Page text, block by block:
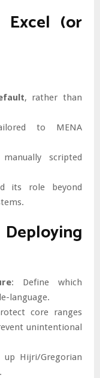
Excel (or
, rather than
to MENA
scripted
its role beyond
: Define which
language.
core ranges
unintentional
up Hijri/Gregorian